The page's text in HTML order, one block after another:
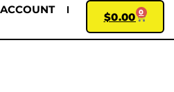
$0.00 0